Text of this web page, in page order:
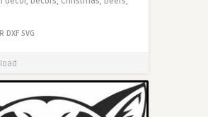
DXF SVG